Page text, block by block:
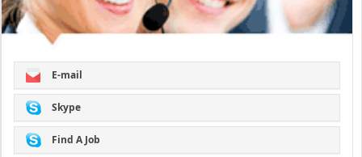
E-mail
Skype
Find A Job